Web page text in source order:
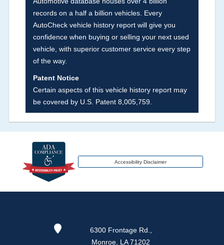
There is also a clearly delineated section that
includes non-collision damage events such as
fire, hail or flood. Damage-indicated title brands
will be in the state title brands section.
Section Location -Vehicle History at a Glance
Definition -This box checked to see if there is
transferred to an insurance company name as
that event usually signifies that it is a total loss
when showing after an accident.
Term -
significant events that may not be a damage
records on a half a billion vehicles. Every
AutoCheck vehicle history report will give you
confidence when buying or selling your next used
vehicle, with superior customer service every step
of the way.
Patent Notice
Certain aspects of this vehicle history report may
be covered by U.S. Patent 8,005,759.
Accessibility Disclaimer
6300 Frontage Rd.,
Monroe, LA 71202